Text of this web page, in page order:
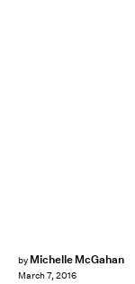
by Michelle McGahan
March 7, 2016